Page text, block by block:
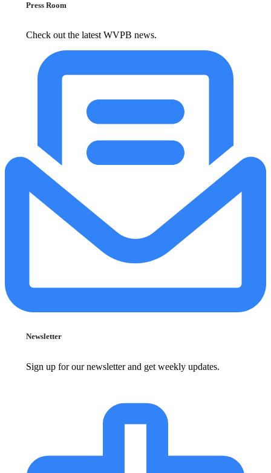
Press Room
Check out the latest WVPB news.
Newsletter
Sign up for our newsletter and get weekly updates.